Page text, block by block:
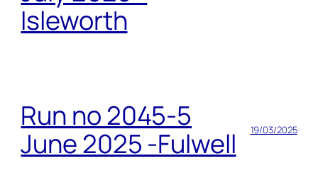
Isleworth
Run no 2045-5
June 2025 -Fulwell
19/03/2025